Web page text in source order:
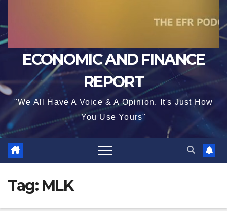
ECONOMIC AND FINANCE
REPORT
"We All Have A Voice & A Opinion. It's Just How
You Use Yours"
Tag: MLK